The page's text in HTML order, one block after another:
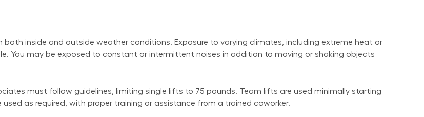
inside and outside weather conditions. Exposure to varying climates, including extreme heat or
You may be exposed to constant or intermittent noises in addition to moving or shaking objects
must follow guidelines, limiting single lifts to 75 pounds. Team lifts are used minimally starting
as required, with proper training or assistance from a trained coworker.